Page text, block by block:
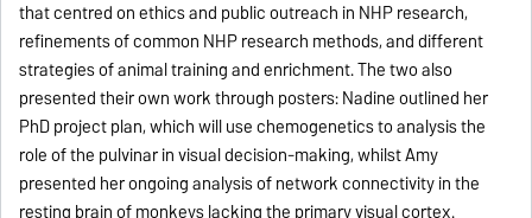
that centred on ethics and public outreach in NHP research,
refinements of common NHP research methods, and different
strategies of animal training and enrichment. The two also
presented their own work through posters: Nadine outlined her
PhD project plan, which will use chemogenetics to analysis the
role of the pulvinar in visual decision-making, whilst Amy
presented her ongoing analysis of network connectivity in the
resting brain of monkeys lacking the primary visual cortex.